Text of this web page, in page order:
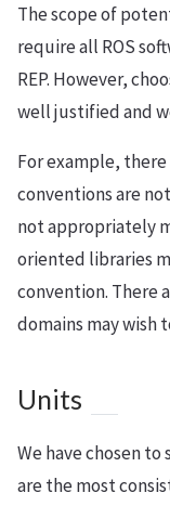
The scope of
require all ROS
REP. However,
well justified and
For example,
conventions are
not appropriately
oriented libraries
convention. There
domains may wish
Units
We have chosen
are the most